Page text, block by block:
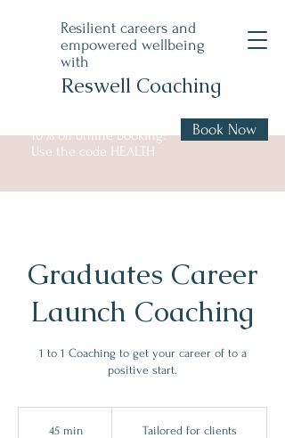
Resilient careers and
empowered wellbeing
with
Reswell Coaching
10% off online booking!
Use the code HEALTH
Book Now
Graduates Career
Launch Coaching
1 to 1 Coaching to get your career of to a
positive start.
45 min4
Tailored for clients